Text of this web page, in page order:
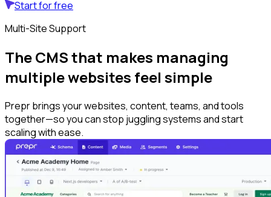
Start for free
Multi-Site Support
The CMS that makes managing
multiple websites feel simple
Prepr brings your websites, content, teams, and tools
together—so you can stop juggling systems and start
scaling with ease.